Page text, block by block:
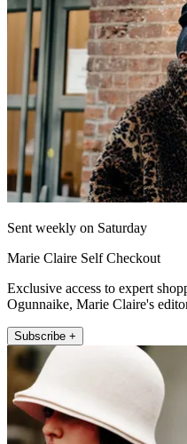
Sent weekly on Saturday
Marie Claire Self Checkout
Exclusive access to expert
Ogunnaike, Marie Claire's
Subscribe +